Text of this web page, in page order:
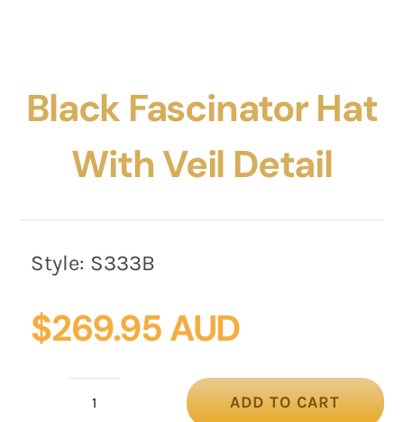
Black Fascinator Hat
With Veil Detail
Style: S333B
$269.95 AUD
ADD TO CART